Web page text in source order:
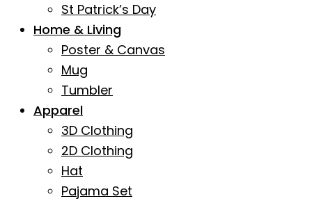
St Patrick’s Day
Home & Living
Poster & Canvas
Mug
Tumbler
Apparel
3D Clothing
2D Clothing
Hat
Pajama Set